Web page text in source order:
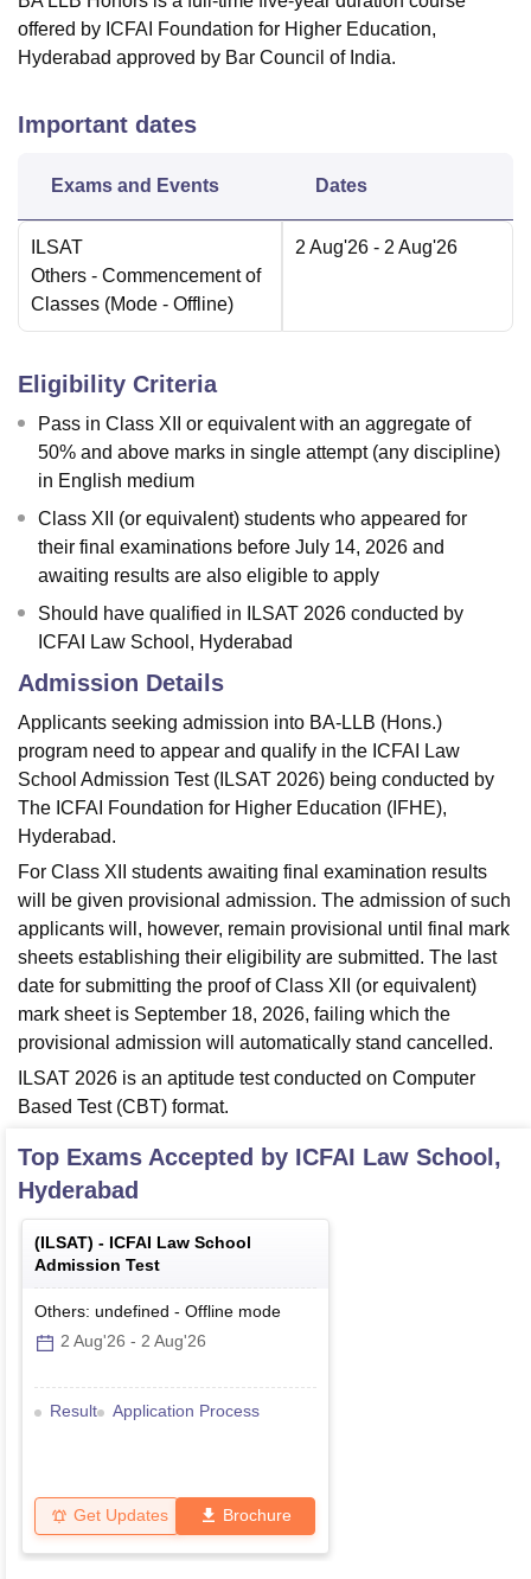
offered by ICFAI Foundation for Higher Education,
Hyderabad approved by Bar Council of India.
Important dates
Exams and Events Dates
ILSAT
Others - Commencement of
Classes (Mode - Offline)
2 Aug'26 - 2 Aug'26
Eligibility Criteria
Pass in Class XII or equivalent with an aggregate of
50% and above marks in single attempt (any discipline)
in English medium
Class XII (or equivalent) students who appeared for
their final examinations before July 14, 2026 and
awaiting results are also eligible to apply
Should have qualified in ILSAT 2026 conducted by
ICFAI Law School, Hyderabad
Admission Details
Applicants seeking admission into BA-LLB (Hons.)
program need to appear and qualify in the ICFAI Law
School Admission Test (ILSAT 2026) being conducted by
The ICFAI Foundation for Higher Education (IFHE),
Hyderabad.
For Class XII students awaiting final examination results
will be given provisional admission. The admission of such
applicants will, however, remain provisional until final mark
sheets establishing their eligibility are submitted. The last
date for submitting the proof of Class XII (or equivalent)
mark sheet is September 18, 2026, failing which the
provisional admission will automatically stand cancelled.
ILSAT 2026 is an aptitude test conducted on Computer
Based Test (CBT) format.
Top Exams Accepted by ICFAI Law School,
Hyderabad
(ILSAT) - ICFAI Law School
Admission Test
Others: undefined - Offline mode
2 Aug'26 - 2 Aug'26
Result Application Process
Get Updates Brochure